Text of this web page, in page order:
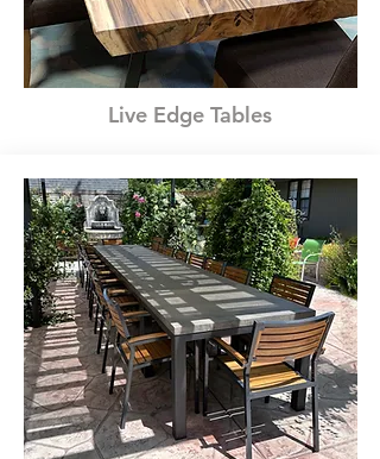
Live Edge Tables